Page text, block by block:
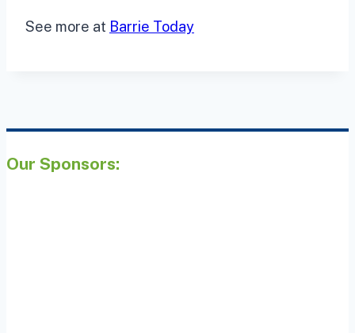
See more at Barrie Today
Our Sponsors: